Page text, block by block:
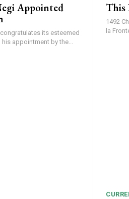
Appointed
its esteemed
appointment by the...
This
1492
la